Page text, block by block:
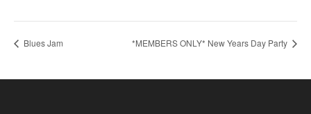
Blues Jam *MEMBERS ONLY* New Years Day Party